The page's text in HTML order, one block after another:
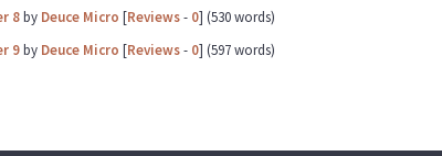
8by Deuce Micro [Reviews- 0] (530 words)
9by Deuce Micro [Reviews- 0] (597 words)